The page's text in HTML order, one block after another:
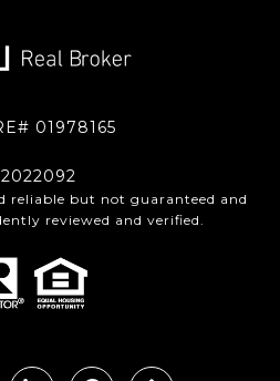
01978165
reliable but not guaranteed and
reviewed and verified.